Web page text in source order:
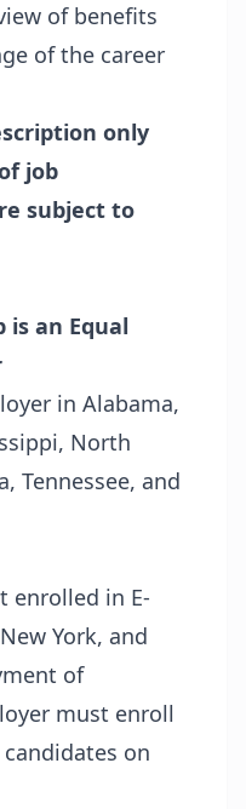
of benefits
of the career
only
job
subject to
is an Equal
in Alabama,
North
Tennessee, and
enrolled in E-
York, and
of
must enroll
on